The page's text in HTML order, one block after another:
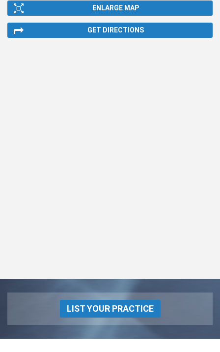
ENLARGE MAP
GET DIRECTIONS
LIST YOUR PRACTICE